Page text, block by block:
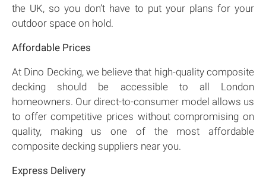
the UK, so you don’t have to put your plans for your
outdoor space on hold.
Affordable Prices
At Dino Decking, we believe that high-quality composite
decking should be accessible to all London
homeowners. Our direct-to-consumer model allows us
to offer competitive prices without compromising on
quality, making us one of the most affordable
composite decking suppliers near you.
Express Delivery